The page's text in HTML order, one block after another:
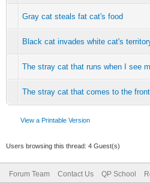
Gray cat steals fat cat's food
Black cat invades white cat's
The stray cat that runs when I see
The stray cat that comes to the
View a Printable Version
Users browsing this thread: 4 Guest(s)
Forum Team Contact Us QP School